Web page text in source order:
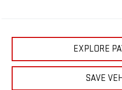
EXPLORE
SAVE